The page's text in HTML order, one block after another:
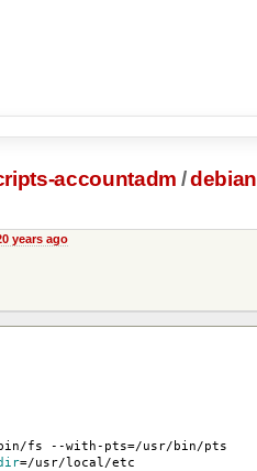
accountadm /debian
years ago
fs --with-pts=/usr/bin/pts
=/usr/local/etc